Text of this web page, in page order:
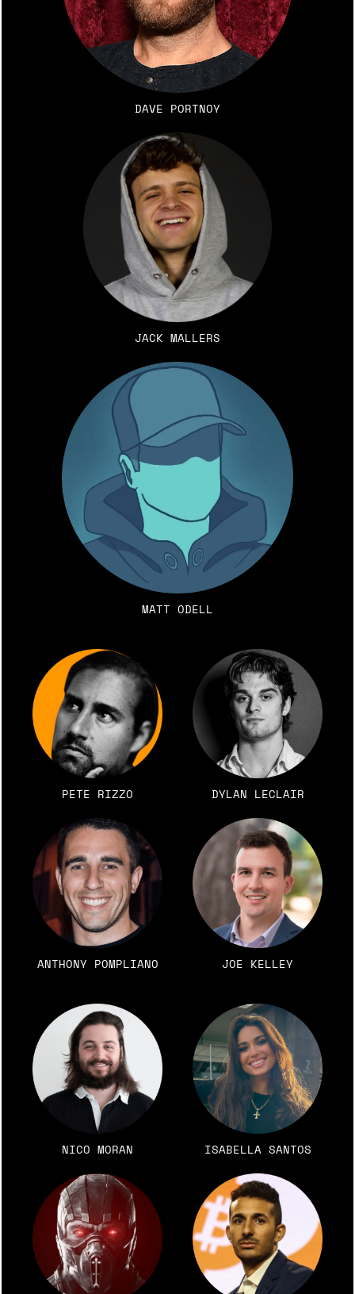
DAVE PORTNOY
JACK MALLERS
MATT ODELL
PETE RIZZO DYLAN LECLAIR
ANTHONY POMPLIANO JOE KELLEY
NICO MORAN ISABELLA SANTOS